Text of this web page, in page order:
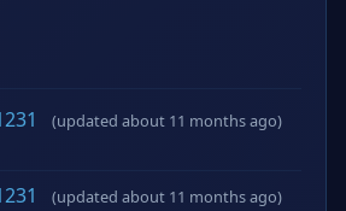
(updated about 11 months ago)
(updated about 11 months ago)